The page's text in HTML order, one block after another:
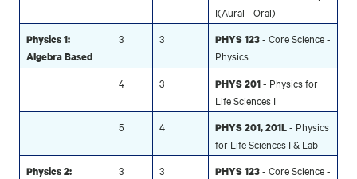
I(Aural - Oral)
Physics 1:
Algebra Based
3 3 PHYS 123- Core Science -
Physics
4
3 PHYS 201- Physics for
Life Sciences I
5
4 PHYS 201, 201L- Physics
for Life Sciences I & Lab
Physics 2:
3 3 PHYS 123- Core Science -